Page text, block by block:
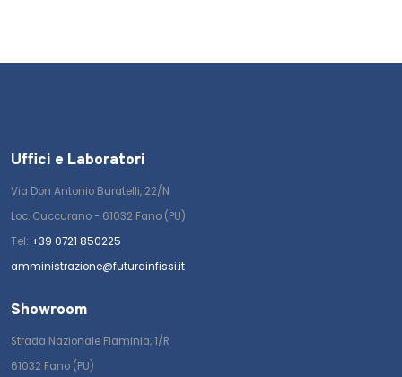
Uffici e Laboratori
Via Don Antonio Buratelli, 22/N
Loc. Cuccurano - 61032 Fano (PU)
Tel: +39 0721 850225
amministrazione@futurainfissi.it
Showroom
Strada Nazionale Flaminia, 1/R
61032 Fano (PU)